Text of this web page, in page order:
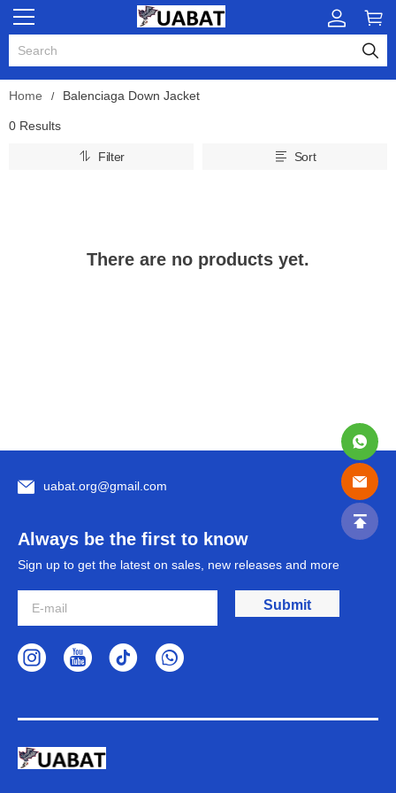
Home Balenciaga Down Jacket
0 Results
Filter Sort
There are no products yet.
uabat.org@gmail.com
Always be the first to know
Sign up to get the latest on sales, new releases and more
Submit